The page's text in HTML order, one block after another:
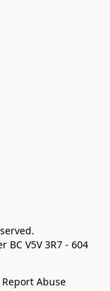
BC V5V 3R7 - 604
Report Abuse